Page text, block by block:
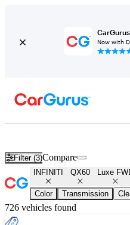
Now with
Filter (3)Compare
INFINITI QX60 Luxe
Color Transmission
726 vehicles found